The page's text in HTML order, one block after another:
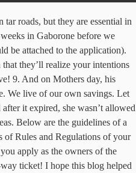
to wait and see how it turns out! But actually, a lot can be done online from a distance if you just know how, and we know how now! Lars had done his thesis research there a few years back and we were eager to see them again and wondering how they were doing. E.g. The certification is issued within three months of submission of all required documents. Ministry of Community Development Mother and Child Health. We also already took the documents described below to have them checked. Since 1995, we have established an extensive portfolio of high quality brands and Thank you, the best of luck with your own NGO. I would like to form an NGO to help people who suddenly become visually impaired. It has helped me. Thank you for sharing this information. Our motto for this part of the story: “We’ll make the ‘mistakes’, so you don’t have to”. To certify a signature, you need the already certified copies of the NRC of these people. All the members appearing on the form must be scrutinized and cleared by the Police before the application for Registration is submitted. Covering letter from employer addressed to the Director General of Immigration, Application for an Employment Permit (Form 23 for volunteer employment permit), Police Clearance from country of residence, Registration certificate from the relevant professional body in Zambia (where required), Certified Copy of qualifications (academic, professional), Copy of marriage and birth certificates (where available), Certified copy of valid Passport particulars (bio data & last endorsement stamp for Zambia),